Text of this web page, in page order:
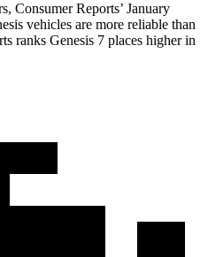
Consumer Reports’ January
vehicles are more reliable than
ranks Genesis 7 places higher in